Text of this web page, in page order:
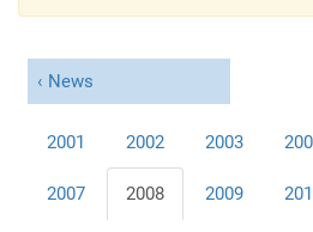
News
2001 2002 2003
2007 2008 2009